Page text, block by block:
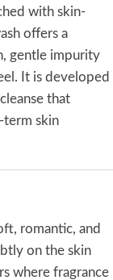
with skin-
offers a
gentle impurity
It is developed
that
term skin
romantic, and
on the skin
where fragrance